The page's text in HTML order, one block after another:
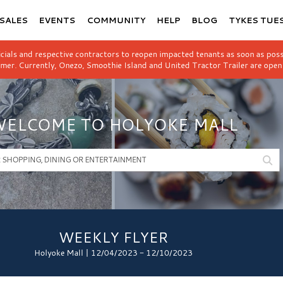
SALES EVENTS COMMUNITY HELP BLOG TYKES
and respective contractors to reopen impacted tenants as soon as
Currently, Onezo, Smoothie Island and United Tractor Trailer are
TO HOLYOKE MALL
WEEKLY FLYER
Holyoke Mall | 12/04/2023 - 12/10/2023